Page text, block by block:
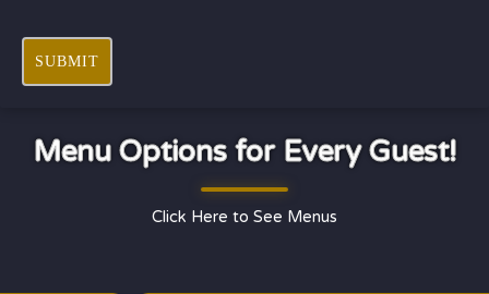
SUBMIT
Menu Options for Every Guest!
Click Here to See Menus